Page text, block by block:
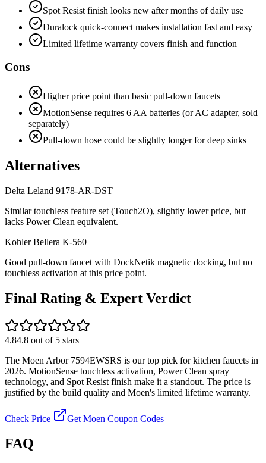
Spot Resist finish looks new after months of daily use
Duralock quick-connect makes installation fast and easy
Limited lifetime warranty covers finish and function
Cons
Higher price point than basic pull-down faucets
MotionSense requires 6 AA batteries (or AC adapter, sold
separately)
Pull-down hose could be slightly longer for deep sinks
Alternatives
Delta Leland 9178-AR-DST
Similar touchless feature set (Touch2O), slightly lower price, but
lacks Power Clean equivalent.
Kohler Bellera K-560
Good pull-down faucet with DockNetik magnetic docking, but no
touchless activation at this price point.
Final Rating & Expert Verdict
4.84.8 out of 5 stars
The Moen Arbor 7594EWSRS is our top pick for kitchen faucets in
2026. MotionSense touchless activation, Power Clean spray
technology, and Spot Resist finish make it a standout. The price is
justified by the build quality and Moen's limited lifetime warranty.
Check Price Get Moen Coupon Codes
FAQ